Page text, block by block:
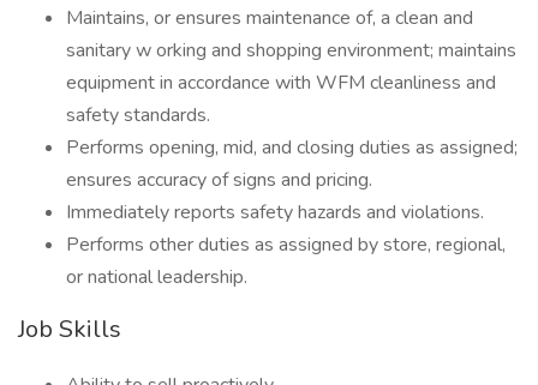
Maintains, or ensures maintenance of, a clean and
sanitary w orking and shopping environment; maintains
equipment in accordance with WFM cleanliness and
safety standards.
Performs opening, mid, and closing duties as assigned;
ensures accuracy of signs and pricing.
Immediately reports safety hazards and violations.
Performs other duties as assigned by store, regional,
or national leadership.
Job Skills